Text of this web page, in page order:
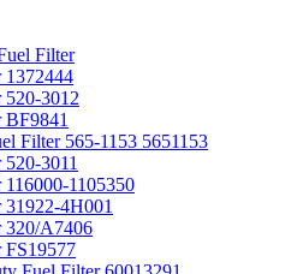
Filter
1372444
520-3012
BF9841
Filter 565-1153 5651153
3011
1105350
4H001
320/A7406
FS19577